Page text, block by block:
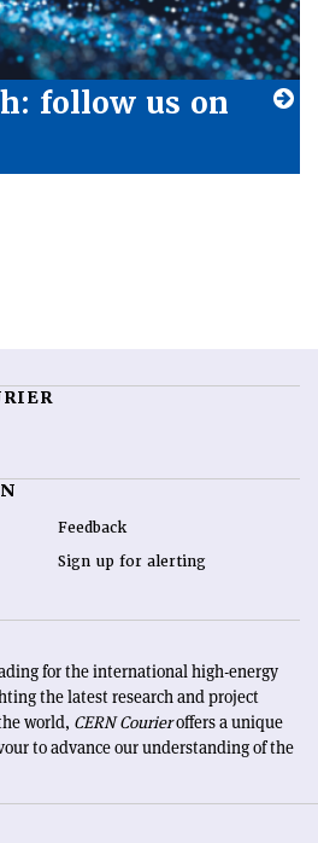
follow us on
Feedback
Sign up for alerting
for the international high-energy
the latest research and project
world, CERN Courieroffers a unique
to advance our understanding of the